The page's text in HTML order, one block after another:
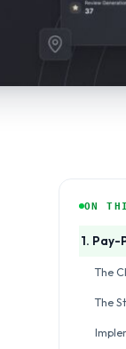
ON
1. Pay-
The
The